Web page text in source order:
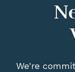
We're